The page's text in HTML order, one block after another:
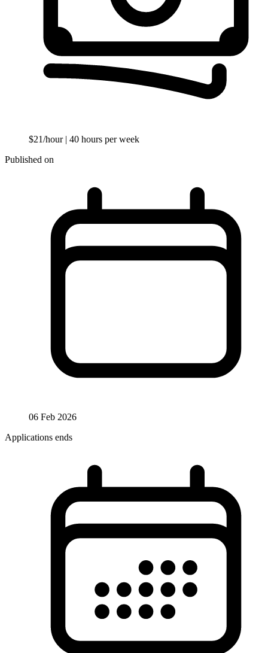
$21/hour | 40 hours per week
Published on
06 Feb 2026
Applications ends